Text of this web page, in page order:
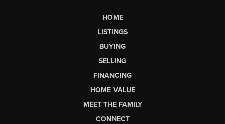
HOME
LISTINGS
BUYING
SELLING
FINANCING
HOME VALUE
MEET THE FAMILY
CONNECT